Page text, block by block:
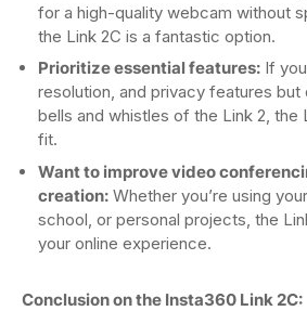
for a high-quality webcam without
the Link 2C is a fantastic option.
Prioritize essential features: If
resolution, and privacy features but
bells and whistles of the Link 2, the
fit.
Want to improve video
creation: Whether you’re using
school, or personal projects, the
your online experience.
Conclusion on the Insta360 Link 2C: